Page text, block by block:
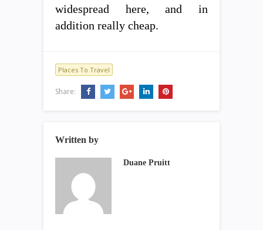
widespread here, and in
addition really cheap.
Places To Travel
Share:
Written by
Duane Pruitt